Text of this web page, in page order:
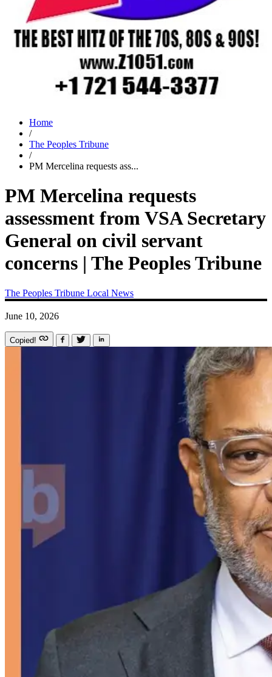
Home
/
The Peoples Tribune
/
PM Mercelina requests ass...
PM Mercelina requests
assessment from VSA Secretary
General on civil servant
concerns | The Peoples Tribune
The Peoples Tribune Local News
June 10, 2026
Copied!